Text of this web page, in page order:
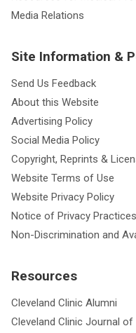
Media Relations
Site Information &
Send Us Feedback
About this Website
Advertising Policy
Social Media Policy
Copyright, Reprints &
Website Terms of Use
Website Privacy Policy
Notice of Privacy Practices
Non-Discrimination and
Resources
Cleveland Clinic Alumni
Cleveland Clinic Journal of